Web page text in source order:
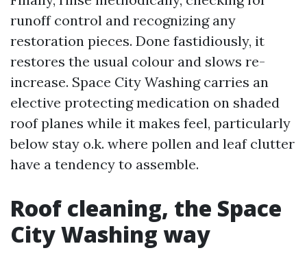
runoff control and recognizing any
restoration pieces. Done fastidiously, it
restores the usual colour and slows re-
increase. Space City Washing carries an
elective protecting medication on shaded
roof planes while it makes feel, particularly
below stay o.k. where pollen and leaf clutter
have a tendency to assemble.
Roof cleaning, the Space
City Washing way